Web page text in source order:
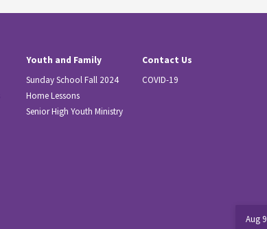
Youth and Family
Sunday School Fall 2024
Home Lessons
Senior High Youth Ministry
Contact Us
COVID-19
Aug 9